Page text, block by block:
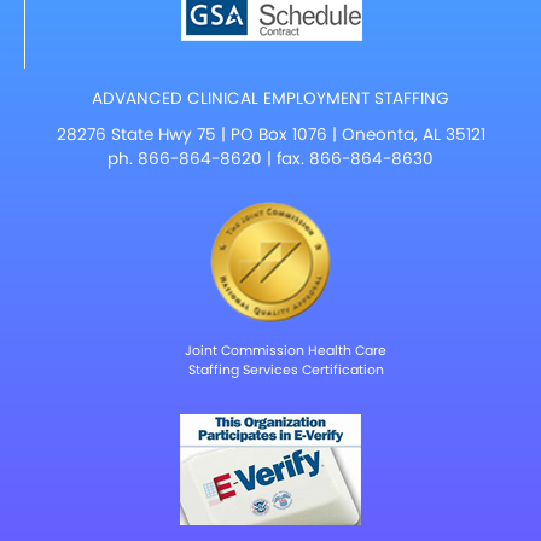
ADVANCED CLINICAL EMPLOYMENT STAFFING
28276 State Hwy 75 | PO Box 1076 | Oneonta, AL 35121
ph. 866-864-8620 | fax. 866-864-8630
Joint Commission Health Care
Staffing Services Certification